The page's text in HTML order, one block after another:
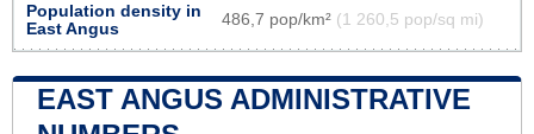
Population density in
East Angus
486,7 pop/km² (1 260,5 pop/sq mi)
EAST ANGUS ADMINISTRATIVE